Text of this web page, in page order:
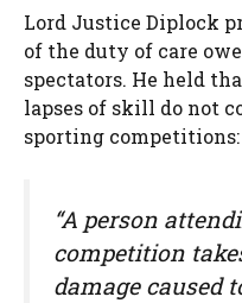
Lord Justice Diplock
of the duty of care
spectators. He held
lapses of skill do not
sporting competitions:
“A person
competition
damage caused